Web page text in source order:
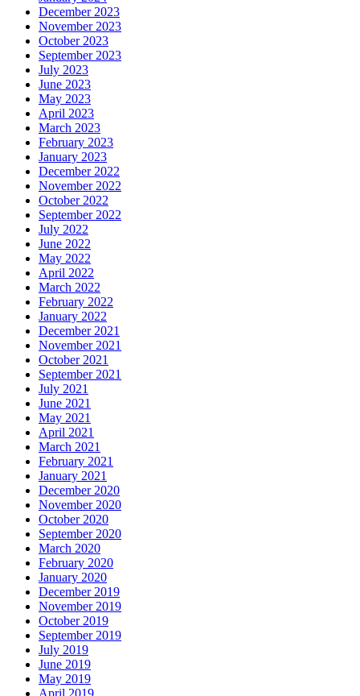
December 2023
November 2023
October 2023
September 2023
July 2023
June 2023
May 2023
April 2023
March 2023
February 2023
January 2023
December 2022
November 2022
October 2022
September 2022
July 2022
June 2022
May 2022
April 2022
March 2022
February 2022
January 2022
December 2021
November 2021
October 2021
September 2021
July 2021
June 2021
May 2021
April 2021
March 2021
February 2021
January 2021
December 2020
November 2020
October 2020
September 2020
March 2020
February 2020
January 2020
December 2019
November 2019
October 2019
September 2019
July 2019
June 2019
May 2019